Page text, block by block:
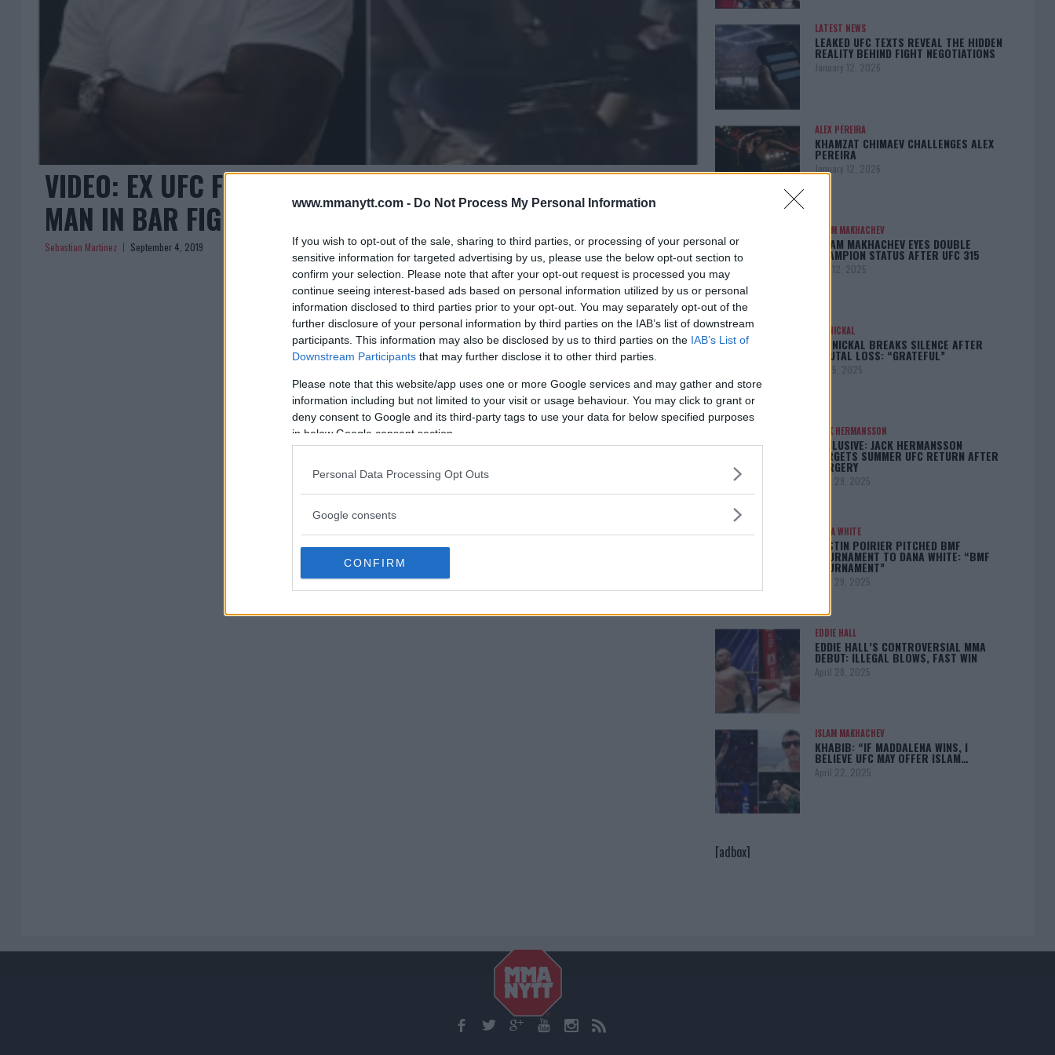
www.mmanytt.com - Do Not Process My Personal Information
If you wish to opt-out of the sale, sharing to third parties, or processing of your personal or
sensitive information for targeted advertising by us, please use the below opt-out section to
confirm your selection. Please note that after your opt-out request is processed you may
continue seeing interest-based ads based on personal information utilized by us or personal
information disclosed to third parties prior to your opt-out. You may separately opt-out of the
further disclosure of your personal information by third parties on the IAB’s list of downstream
participants. This information may also be disclosed by us to third parties on the IAB’s List of
Downstream Participants that may further disclose it to other third parties.
Please note that this website/app uses one or more Google services and may gather and store
information including but not limited to your visit or usage behaviour. You may click to grant or
deny consent to Google and its third-party tags to use your data for below specified purposes
in below Google consent section.
Personal Data Processing Opt Outs
Google consents
CONFIRM
VIDEO: EX UFC FIGHTER MELVIN GUILLARD KNOCKS OUT
MAN IN BAR FIGHT
Sebastian Martinez September 4, 2019
LATEST NEWS
LEAKED UFC TEXTS REVEAL THE HIDDEN
REALITY BEHIND FIGHT NEGOTIATIONS
January 12, 2026
ALEX PEREIRA
KHAMZAT CHIMAEV CHALLENGES ALEX
PEREIRA
January 12, 2026
ISLAM MAKHACHEV
ISLAM MAKHACHEV EYES DOUBLE
CHAMPION STATUS AFTER UFC 315
May 12, 2025
BO NICKAL
BO NICKAL BREAKS SILENCE AFTER
BRUTAL LOSS: “GRATEFUL”
May 5, 2025
JACK HERMANSSON
EXCLUSIVE: JACK HERMANSSON
TARGETS SUMMER UFC RETURN AFTER
SURGERY
April 29, 2025
DANA WHITE
DUSTIN POIRIER PITCHED BMF
TOURNAMENT TO DANA WHITE: “BMF
TOURNAMENT”
April 29, 2025
EDDIE HALL
EDDIE HALL’S CONTROVERSIAL MMA
DEBUT: ILLEGAL BLOWS, FAST WIN
April 28, 2025
ISLAM MAKHACHEV
KHABIB: “IF MADDALENA WINS, I
BELIEVE UFC MAY OFFER ISLAM…
April 22, 2025
[adbox]